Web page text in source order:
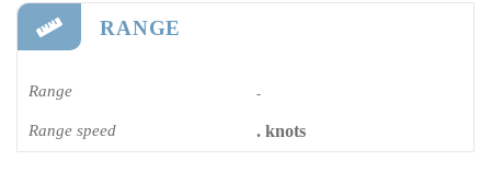
RANGE
Range -
Range speed . knots